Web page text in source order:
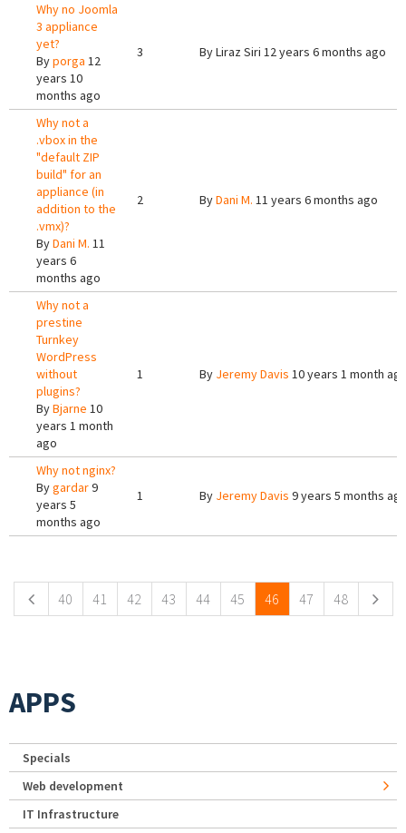
Why no Joomla
3 appliance
yet?
Byporga 12
years 10
months ago
3 ByLiraz Siri 12 years 6 months ago
Why not a
.vbox in the
"default ZIP
build" for an
appliance (in
addition to the
.vmx)?
ByDani M. 11
years 6
months ago
2 ByDani M. 11 years 6 months ago
Why not a
prestine
Turnkey
WordPress
without
plugins?
ByBjarne 10
years 1 month
ago
1 By Jeremy Davis 10 years 1 month
Why not nginx?
Bygardar9
years 5
months ago
1 By Jeremy Davis 9 years 5 months
40 41 42 43 44 45 46 47 48
APPS
Specials
Web development
IT Infrastructure